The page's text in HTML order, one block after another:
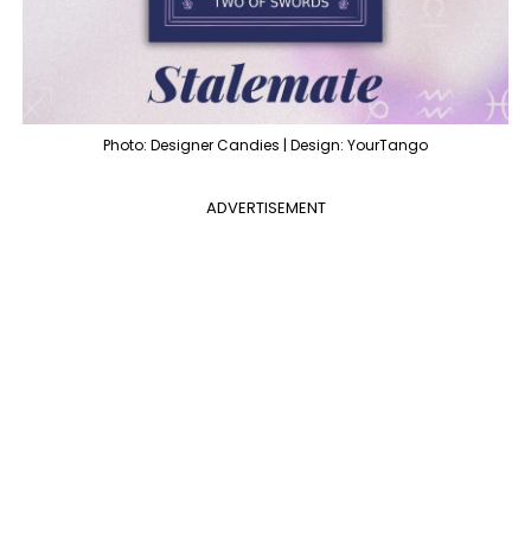
Photo: Designer Candies | Design: YourTango
ADVERTISEMENT